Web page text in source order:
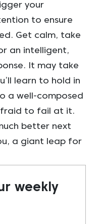
your
to ensure
Get calm, take
an intelligent,
It may take
learn to hold in
a well-composed
to fail at it.
better next
a giant leap for
weekly